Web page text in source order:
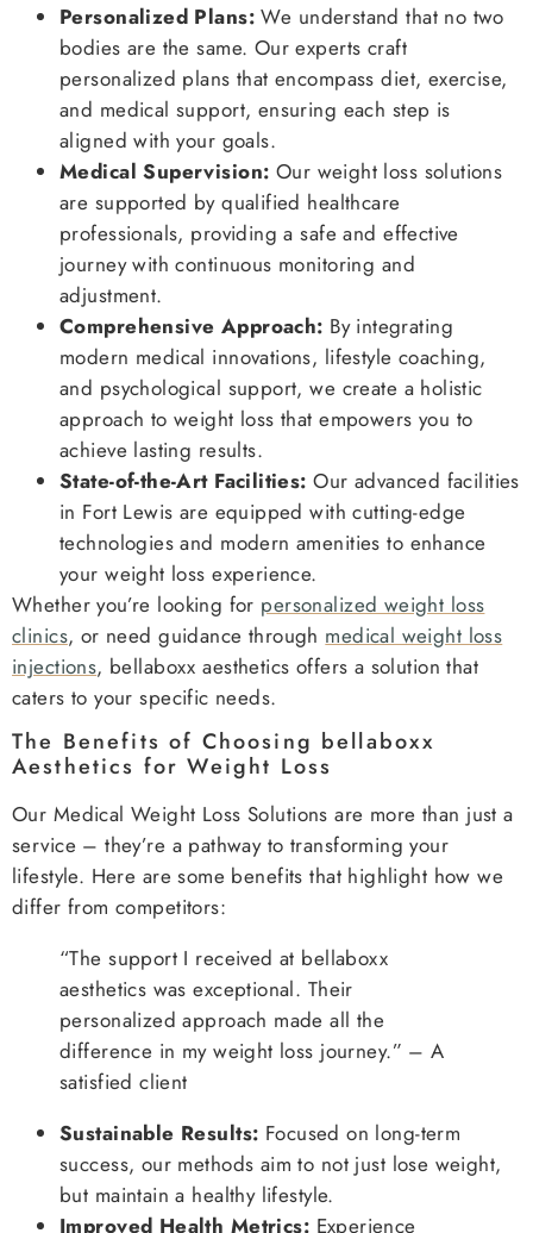
Personalized Plans:We understand that no two
bodies are the same. Our experts craft
personalized plans that encompass diet, exercise,
and medical support, ensuring each step is
aligned with your goals.
Medical Supervision: Our weight loss solutions
are supported by qualified healthcare
professionals, providing a safe and effective
journey with continuous monitoring and
adjustment.
Comprehensive Approach: By integrating
modern medical innovations, lifestyle coaching,
and psychological support, we create a holistic
approach to weight loss that empowers you to
achieve lasting results.
State-of-the-Art Facilities: Our advanced facilities
in Fort Lewis are equipped with cutting-edge
technologies and modern amenities to enhance
your weight loss experience.
Whether you’re looking for personalized weight loss
clinics, or need guidance through medical weight loss
injections, bellaboxx aesthetics offers a solution that
caters to your specific needs.
The Benefits of Choosing bellaboxx
Aesthetics for Weight Loss
Our Medical Weight Loss Solutions are more than just a
service – they’re a pathway to transforming your
lifestyle. Here are some benefits that highlight how we
differ from competitors:
“The support I received at bellaboxx
aesthetics was exceptional. Their
personalized approach made all the
difference in my weight loss journey.” – A
satisfied client
Sustainable Results: Focused on long-term
success, our methods aim to not just lose weight,
but maintain a healthy lifestyle.
Improved Health Metrics: Experience